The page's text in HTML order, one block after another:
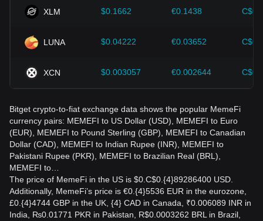
XLM $0.1662 €0.1438
LUNA $0.04222 €0.03652
XCN $0.003057 €0.002644
Bitget crypto-to-fiat exchange data shows the popular MemeFi
currency pairs: MEMEFI to US Dollar (USD), MEMEFI to Euro
(EUR), MEMEFI to Pound Sterling (GBP), MEMEFI to Canadian
Dollar (CAD), MEMEFI to Indian Rupee (INR), MEMEFI to
Pakistani Rupee (PKR), MEMEFI to Brazilian Real (BRL),
MEMEFI to…
The price of MemeFi in the US is $0.C$0.{4}89286400 USD.
Additionally, MemeFi’s price is €0.{4}5536 EUR in the eurozone,
£0.{4}4744 GBP in the UK, {4} CAD in Canada, ₹0.006089 INR in
India, ₨0.01771 PKR in Pakistan, R$0.0003262 BRL in Brazil,